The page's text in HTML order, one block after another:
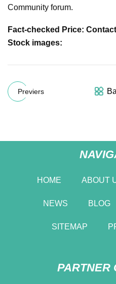
Community forum.
Fact-checked Price:
Stock images:
Previers
HOME ABOUT
NEWS BLOG
SITEMAP
PARTNER